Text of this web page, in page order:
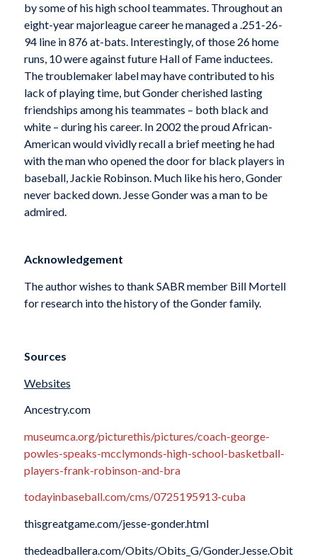
by some of his high school teammates. Throughout an
eight-year majorleague career he managed a .251-26-
94 line in 876 at-bats. Interestingly, of those 26 home
runs, 10 were against future Hall of Fame inductees.
The troublemaker label may have contributed to his
lack of playing time, but Gonder cherished lasting
friendships among his teammates – both black and
white – during his career. In 2002 the proud African-
American would vividly recall a brief meeting he had
with the man who opened the door for black players in
baseball, Jackie Robinson. Much like his hero, Gonder
never backed down. Jesse Gonder was a man to be
admired.
Acknowledgement
The author wishes to thank SABR member Bill Mortell
for research into the history of the Gonder family.
Sources
Websites
Ancestry.com
museumca.org/picturethis/pictures/coach-george-
powles-speaks-mcclymonds-high-school-basketball-
players-frank-robinson-and-bra
todayinbaseball.com/cms/0725195913-cuba
thisgreatgame.com/jesse-gonder.html
thedeadballera.com/Obits/Obits_G/Gonder.Jesse.Obit